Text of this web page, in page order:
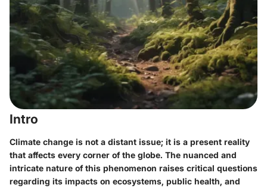
Intro
Climate change is not a distant issue; it is a present reality
that affects every corner of the globe. The nuanced and
intricate nature of this phenomenon raises critical questions
regarding its impacts on ecosystems, public health, and